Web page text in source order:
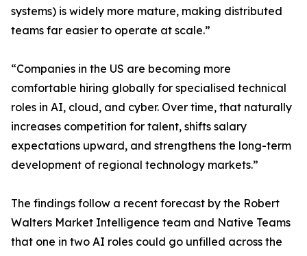
systems) is widely more mature, making distributed
teams far easier to operate at scale.”
“Companies in the US are becoming more
comfortable hiring globally for specialised technical
roles in AI, cloud, and cyber. Over time, that naturally
increases competition for talent, shifts salary
expectations upward, and strengthens the long-term
development of regional technology markets.”
The findings follow a recent forecast by the Robert
Walters Market Intelligence team and Native Teams
that one in two AI roles could go unfilled across the